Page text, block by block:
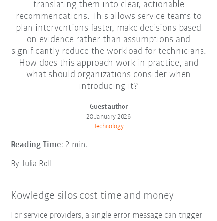
translating them into clear, actionable
recommendations. This allows service teams to
plan interventions faster, make decisions based
on evidence rather than assumptions and
significantly reduce the workload for technicians.
How does this approach work in practice, and
what should organizations consider when
introducing it?
Guest author
28 January 2026
Technology
Reading Time: 2 min.
By Julia Roll
Kowledge silos cost time and money
For service providers, a single error message can trigger